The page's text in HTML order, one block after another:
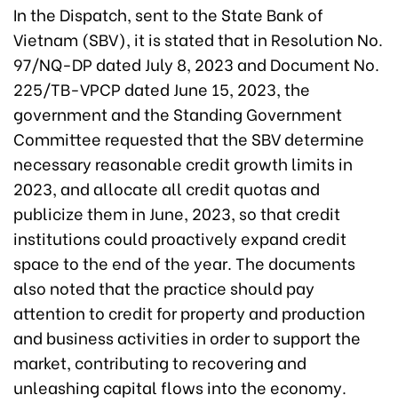
In the Dispatch, sent to the State Bank of
Vietnam (SBV), it is stated that in Resolution No.
97/NQ-DP dated July 8, 2023 and Document No.
225/TB-VPCP dated June 15, 2023, the
government and the Standing Government
Committee requested that the SBV determine
necessary reasonable credit growth limits in
2023, and allocate all credit quotas and
publicize them in June, 2023, so that credit
institutions could proactively expand credit
space to the end of the year. The documents
also noted that the practice should pay
attention to credit for property and production
and business activities in order to support the
market, contributing to recovering and
unleashing capital flows into the economy.